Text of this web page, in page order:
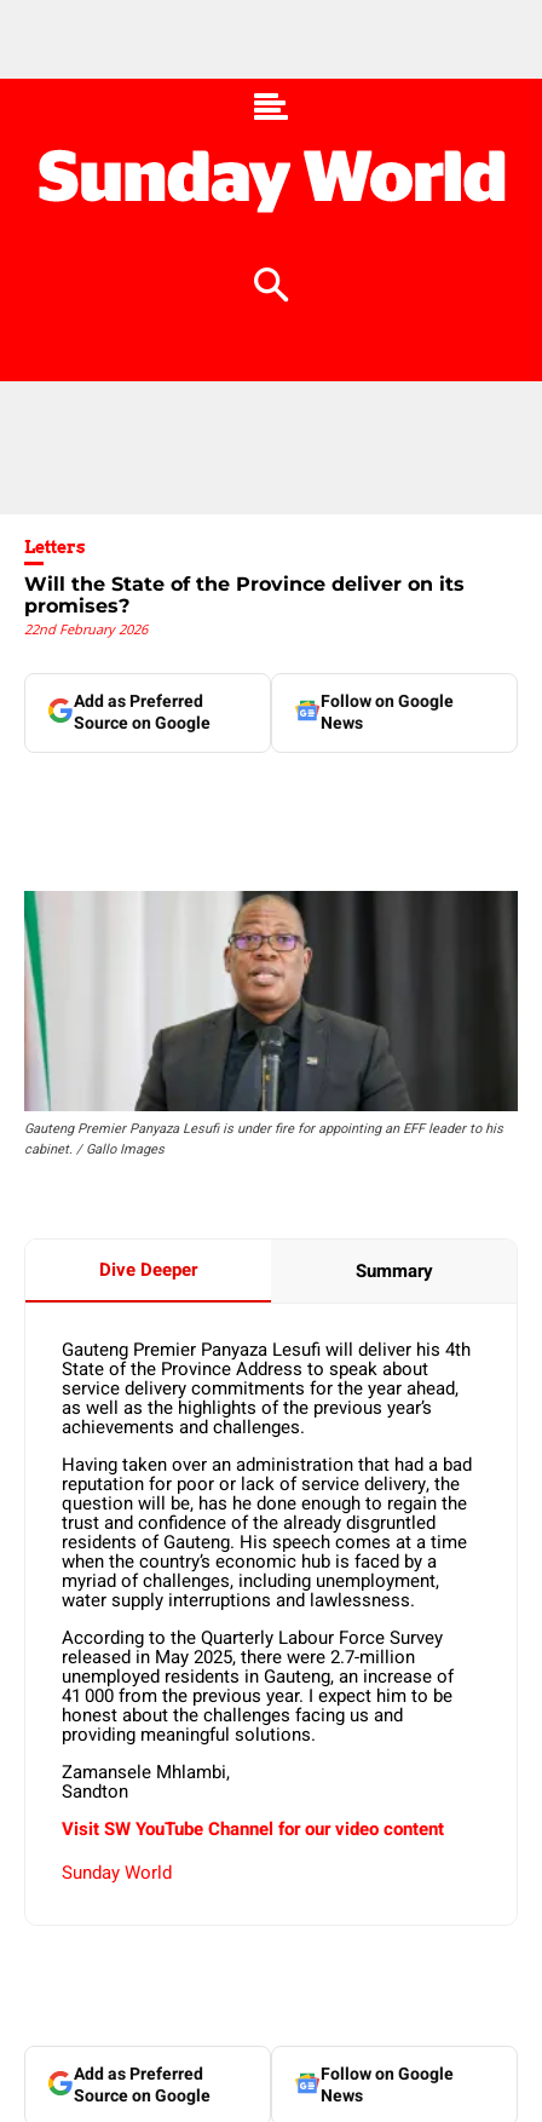
Letters
Will the State of the Province deliver on its
promises?
22nd February 2026
Add as Preferred
Source on Google
Follow on Google
News
Gauteng Premier Panyaza Lesufi is under fire for appointing an EFF leader to his
cabinet. / Gallo Images
Dive Deeper Summary
Gauteng Premier Panyaza Lesufi will deliver his 4th
State of the Province Address to speak about
service delivery commitments for the year ahead,
as well as the highlights of the previous year’s
achievements and challenges.
Having taken over an administration that had a bad
reputation for poor or lack of service delivery, the
question will be, has he done enough to regain the
trust and confidence of the already disgruntled
residents of Gauteng. His speech comes at a time
when the country’s economic hub is faced by a
myriad of challenges, including unemployment,
water supply interruptions and lawlessness.
According to the Quarterly Labour Force Survey
released in May 2025, there were 2.7-million
unemployed residents in Gauteng, an increase of
41 000 from the previous year. I expect him to be
honest about the challenges facing us and
providing meaningful solutions.
Zamansele Mhlambi,
Sandton
Visit SW YouTube Channel for our video content
Sunday World
Add as Preferred
Source on Google
Follow on Google
News